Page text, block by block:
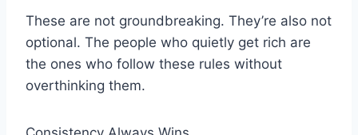
These are not groundbreaking. They’re also not
optional. The people who quietly get rich are
the ones who follow these rules without
overthinking them.